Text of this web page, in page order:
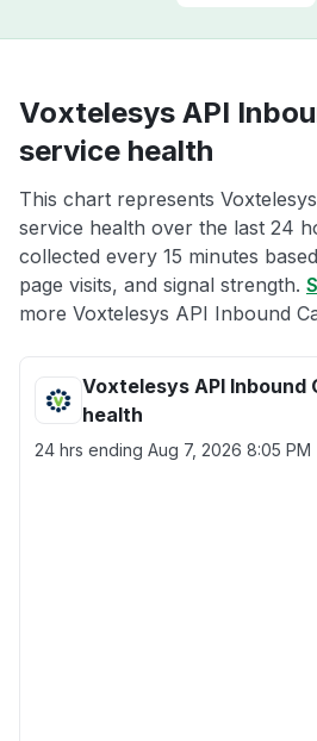
Voxtelesys API
service health
This chart represents
service health over the last 24
collected every 15 minutes
page visits, and signal strength.
more Voxtelesys API Inbound
Voxtelesys API Inbound
health
24 hrs ending Aug 7, 2026 8:05 PM